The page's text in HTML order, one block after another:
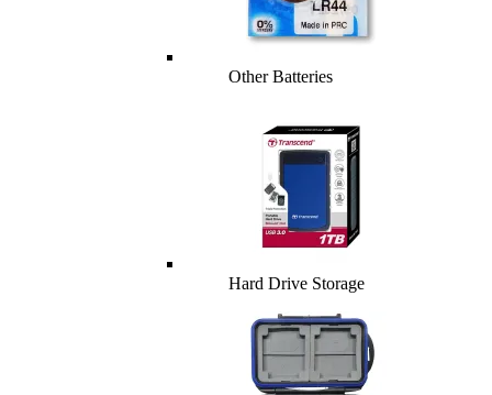
Other Batteries
Hard Drive Storage